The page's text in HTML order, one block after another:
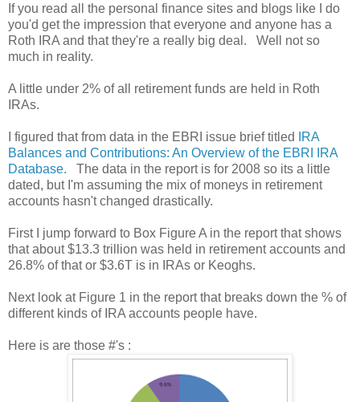
If you read all the personal finance sites and blogs like I do
you'd get the impression that everyone and anyone has a
Roth IRA and that they're a really big deal. Well not so
much in reality.
A little under 2% of all retirement funds are held in Roth
IRAs.
I figured that from data in the EBRI issue brief titled
IRA
Balances and Contributions: An Overview of the EBRI IRA
Database. The data in the report is for 2008 so its a little
dated, but I'm assuming the mix of moneys in retirement
accounts hasn't changed drastically.
First I jump forward to Box Figure A in the report that shows
that about $13.3 trillion was held in retirement accounts and
26.8% of that or $3.6T is in IRAs or Keoghs.
Next look at Figure 1 in the report that breaks down the % of
different kinds of IRA accounts people have.
Here is are those #'s :